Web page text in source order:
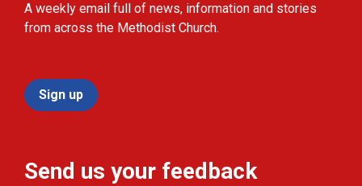
A weekly email full of news, information and stories
from across the Methodist Church.
Sign up
Send us your feedback